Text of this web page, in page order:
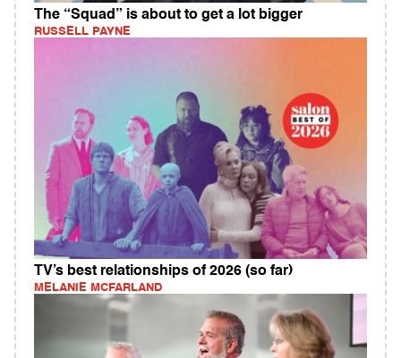
The “Squad” is about to get a lot bigger
RUSSELL PAYNE
TV’s best relationships of 2026 (so far)
MELANIE MCFARLAND